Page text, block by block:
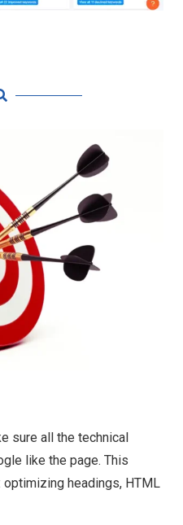
sure all the technical
like the page. This
headings, HTML